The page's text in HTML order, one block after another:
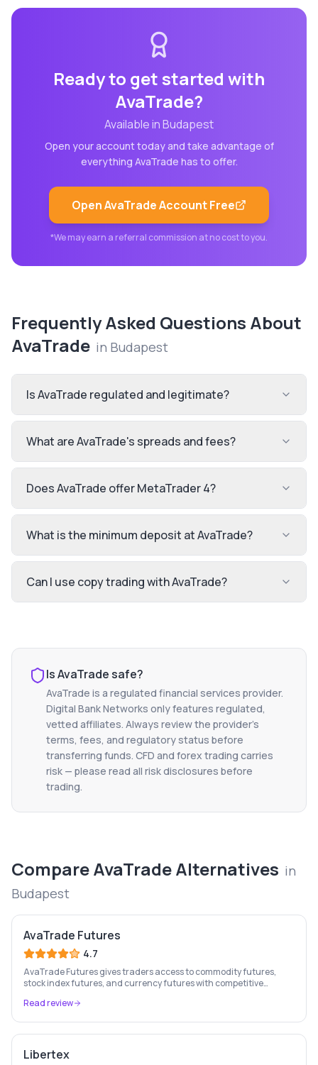
Ready to get started with
AvaTrade?
Available inBudapest
Open your account today and take advantage of
everything AvaTrade has to offer.
OpenAvaTradeAccount Free
*We may earn a referral commission at no cost to you.
Frequently Asked Questions About
AvaTrade in Budapest
Is AvaTrade regulated and legitimate?
What are AvaTrade's spreads and fees?
Does AvaTrade offer MetaTrader 4?
What is the minimum deposit at AvaTrade?
Can I use copy trading with AvaTrade?
IsAvaTradesafe?
AvaTrade is a regulated financial services provider.
Digital Bank Networks only features regulated,
vetted affiliates. Always review the provider's
terms, fees, and regulatory status before
transferring funds. CFD and forex trading carries
risk — please read all risk disclosures before
trading.
CompareAvaTradeAlternatives in
Budapest
AvaTrade Futures
4.7
AvaTrade Futures gives traders access to commodity futures,
stock index futures, and currency futures with competitive
Read review
Libertex